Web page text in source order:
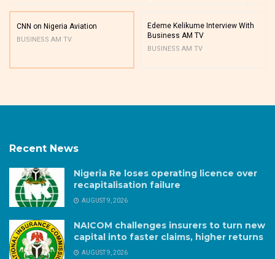
CNN on Nigeria Aviation
BUSINESS AM TV
Edeme Kelikume Interview With
Business AM TV
BUSINESS AM TV
Recent News
Nigeria Re loses operating licence over
recapitalisation failure
AUGUST 9, 2026
NAICOM challenges insurers to turn new
capital into faster claims, higher returns
AUGUST 9, 2026